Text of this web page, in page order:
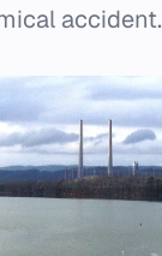
accident.